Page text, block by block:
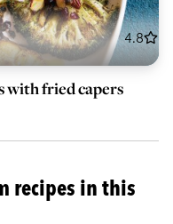
4.8
with fried capers
recipes in this